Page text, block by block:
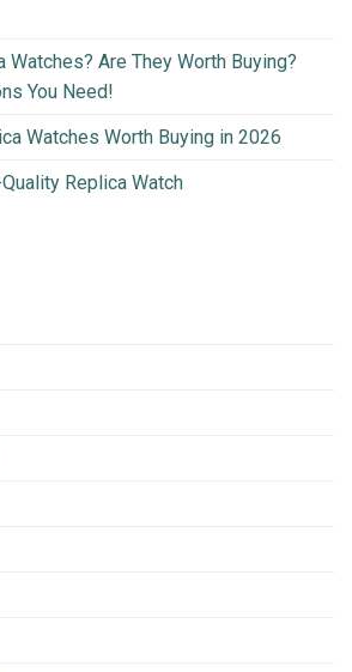
Watches? Are They Worth Buying?
You Need!
Watches Worth Buying in 2026
Replica Watch